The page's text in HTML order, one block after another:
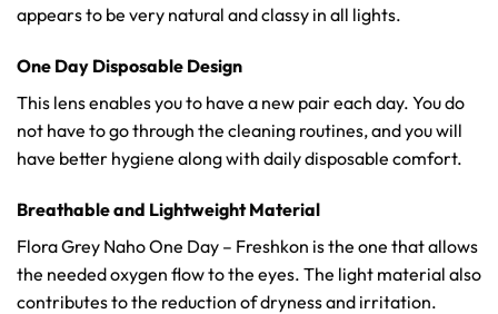
appears to be very natural and classy in all lights.
One Day Disposable Design
This lens enables you to have a new pair each day. You do
not have to go through the cleaning routines, and you will
have better hygiene along with daily disposable comfort.
Breathable and Lightweight Material
Flora Grey Naho One Day – Freshkon is the one that allows
the needed oxygen flow to the eyes. The light material also
contributes to the reduction of dryness and irritation.